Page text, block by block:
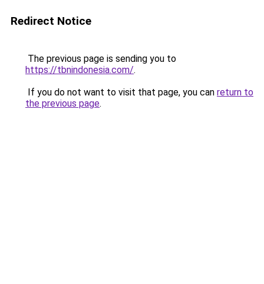
Redirect Notice
The previous page is sending you to
https://tbnindonesia.com/.
If you do not want to visit that page, you can return to
the previous page.